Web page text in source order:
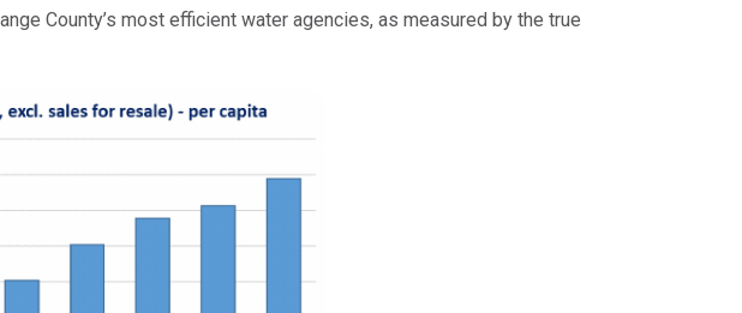
County’s most efficient water agencies, as measured by the true